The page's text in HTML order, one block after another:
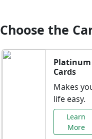
Choose the
Platinum
Cards
Makes
life easy.
Learn
More